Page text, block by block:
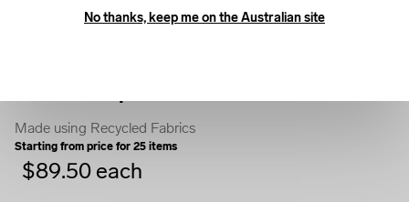
No thanks, keep me on the Australian site
Made using Recycled Fabrics
Starting from price for 25 items
$89.50 each